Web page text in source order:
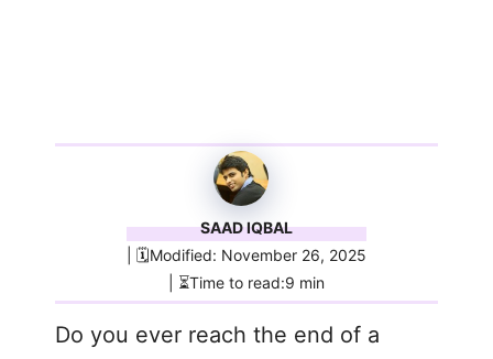
SAAD IQBAL
| 🗓️Modified: November 26, 2025
| ⏳Time to read:9 min
Do you ever reach the end of a